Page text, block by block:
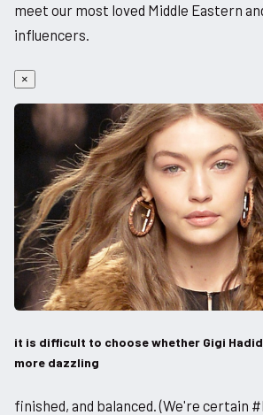
meet our most loved Middle Eastern
influencers.
×
it is difficult to choose whether Gigi
more dazzling
finished, and balanced. (We're certain